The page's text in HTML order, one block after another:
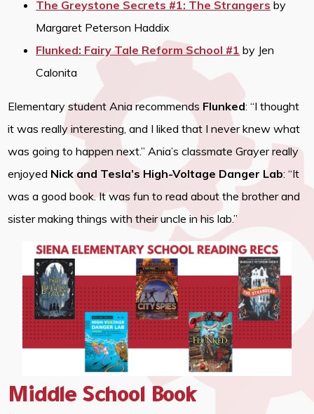
The Greystone Secrets #1: The Strangers by
Margaret Peterson Haddix
Flunked: Fairy Tale Reform School #1 by Jen
Calonita
Elementary student Ania recommends Flunked: “I thought
it was really interesting, and I liked that I never knew what
was going to happen next.” Ania’s classmate Grayer really
enjoyed Nick and Tesla’s High-Voltage Danger Lab: “It
was a good book. It was fun to read about the brother and
sister making things with their uncle in his lab.”
Middle School Book